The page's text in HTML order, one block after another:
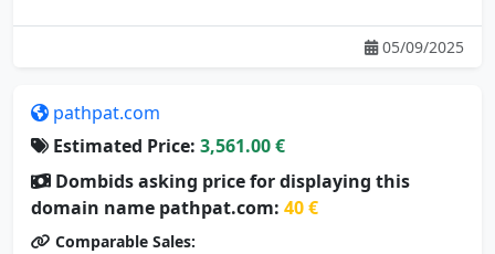
05/09/2025
pathpat.com
Estimated Price: 3,561.00 €
Dombids asking price for displaying this
domain name pathpat.com: 40 €
Comparable Sales: